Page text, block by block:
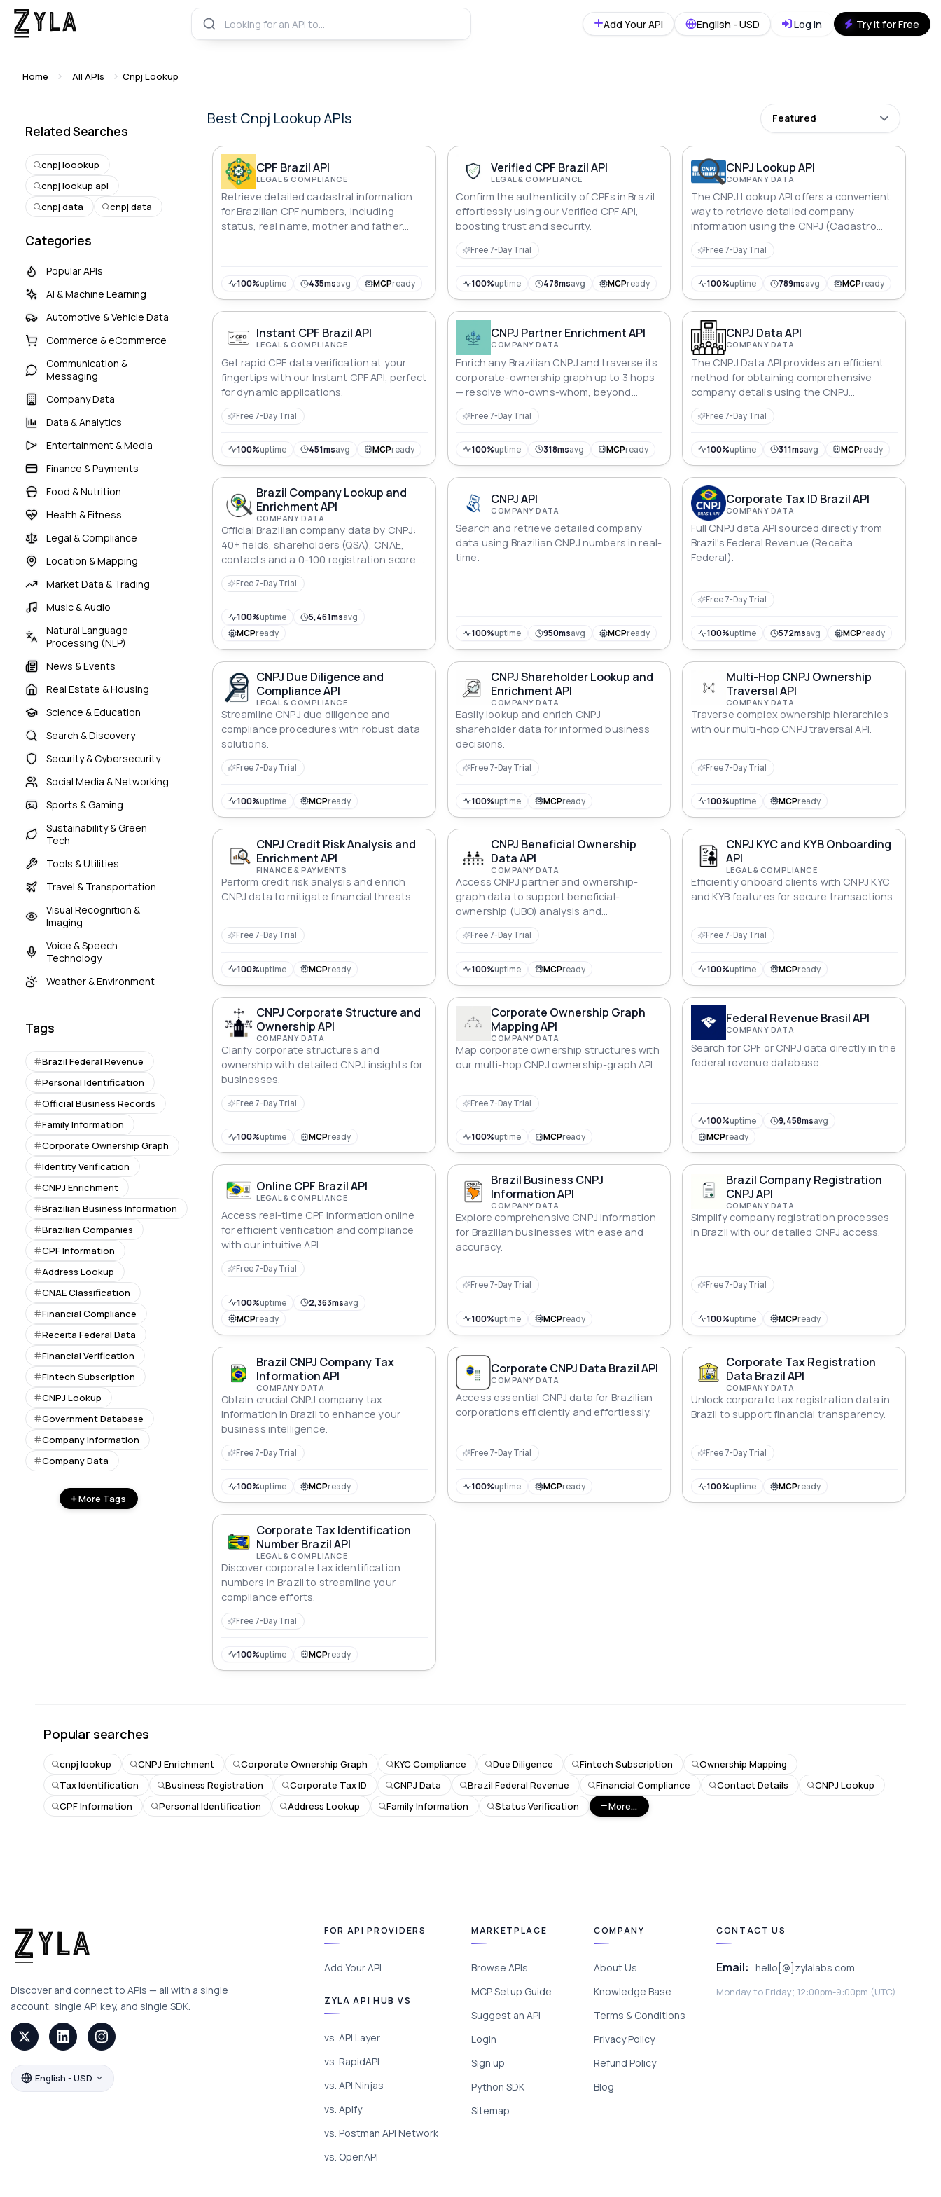
Add Your API English - USD Log in Try it for Free
Home All APIs Cnpj Lookup
Related Searches
cnpj loookup
cnpj lookup api
cnpj data
cnpj data
Categories
Popular APIs
AI & Machine Learning
Automotive & Vehicle Data
Commerce & eCommerce
Communication &
Messaging
Company Data
Data & Analytics
Entertainment & Media
Finance & Payments
Food & Nutrition
Health & Fitness
Legal & Compliance
Location & Mapping
Market Data & Trading
Music & Audio
Natural Language
Processing (NLP)
News & Events
Real Estate & Housing
Science & Education
Search & Discovery
Security & Cybersecurity
Social Media & Networking
Sports & Gaming
Sustainability & Green
Tech
Tools & Utilities
Travel & Transportation
Visual Recognition &
Imaging
Voice & Speech
Technology
Weather & Environment
Tags
Brazil Federal Revenue
Personal Identification
Official Business Records
Family Information
Corporate Ownership Graph
Identity Verification
CNPJ Enrichment
Brazilian Business Information
Brazilian Companies
CPF Information
Address Lookup
CNAE Classification
Financial Compliance
Receita Federal Data
Financial Verification
Fintech Subscription
CNPJ Lookup
Government Database
Company Information
Company Data
More Tags
Best Cnpj LookupAPIs Featured
CPF Brazil API
LEGAL & COMPLIANCE
Retrieve detailed cadastral information
for Brazilian CPF numbers, including
status, real name, mother and father
100%uptime 435msavg MCPready
Verified CPF Brazil API
LEGAL & COMPLIANCE
Confirm the authenticity of CPFs in Brazil
effortlessly using our Verified CPF API,
boosting trust and security.
Free 7-Day Trial
100%uptime 478msavg MCPready
CNPJ Lookup API
COMPANY DATA
The CNPJ Lookup API offers a convenient
way to retrieve detailed company
information using the CNPJ (Cadastro
Nacional de Pessoas Jurídica) identifier.
With this API, you can easily access
enabling streamlined processes for
identity verification, due diligence, and
business research.
Free 7-Day Trial
100%uptime 789msavg MCPready
Instant CPF Brazil API
LEGAL & COMPLIANCE
Get rapid CPF data verification at your
fingertips with our Instant CPF API, perfect
for dynamic applications.
Free 7-Day Trial
100%uptime 451msavg MCPready
CNPJ Partner Enrichment API
COMPANY DATA
Enrich any Brazilian CNPJ and traverse its
corporate-ownership graph up to 3 hops
— resolve who-owns-whom, beyond
single-lookup APIs. For KYC, due diligence,
and fintech underwriting.
Free 7-Day Trial
100%uptime 318msavg MCPready
CNPJ Data API
COMPANY DATA
The CNPJ Data API provides an efficient
method for obtaining comprehensive
company details using the CNPJ
(Cadastro Nacional de Pessoas Jurídica)
identifier.
Free 7-Day Trial
100%uptime 311msavg MCPready
Brazil Company Lookup and
Enrichment API
COMPANY DATA
Official Brazilian company data by CNPJ:
40+ fields, shareholders (QSA), CNAE,
contacts and a 0-100 registration score.
One-field request, batch up to 1,000
CNPJs.
Free 7-Day Trial
100%uptime 5,461msavg
MCPready
CNPJ API
COMPANY DATA
Search and retrieve detailed company
data using Brazilian CNPJ numbers in real-
time.
100%uptime 950msavg MCPready
Corporate Tax ID Brazil API
COMPANY DATA
Full CNPJ data API sourced directly from
Brazil's Federal Revenue (Receita
Federal).
Free 7-Day Trial
100%uptime 572msavg MCPready
CNPJ Due Diligence and
Compliance API
LEGAL & COMPLIANCE
Streamline CNPJ due diligence and
compliance procedures with robust data
solutions.
Free 7-Day Trial
100%uptime MCPready
CNPJ Shareholder Lookup and
Enrichment API
COMPANY DATA
Easily lookup and enrich CNPJ
shareholder data for informed business
decisions.
Free 7-Day Trial
100%uptime MCPready
Multi-Hop CNPJ Ownership
Traversal API
COMPANY DATA
Traverse complex ownership hierarchies
with our multi-hop CNPJ traversal API.
Free 7-Day Trial
100%uptime MCPready
CNPJ Credit Risk Analysis and
Enrichment API
FINANCE & PAYMENTS
Perform credit risk analysis and enrich
CNPJ data to mitigate financial threats.
Free 7-Day Trial
100%uptime MCPready
CNPJ Beneficial Ownership
Data API
COMPANY DATA
Access CNPJ partner and ownership-
graph data to support beneficial-
ownership (UBO) analysis and
transparency.
Free 7-Day Trial
100%uptime MCPready
CNPJ KYC and KYB Onboarding
API
LEGAL & COMPLIANCE
Efficiently onboard clients with CNPJ KYC
and KYB features for secure transactions.
Free 7-Day Trial
100%uptime MCPready
CNPJ Corporate Structure and
Ownership API
COMPANY DATA
Clarify corporate structures and
ownership with detailed CNPJ insights for
businesses.
Free 7-Day Trial
100%uptime MCPready
Corporate Ownership Graph
Mapping API
COMPANY DATA
Map corporate ownership structures with
our multi-hop CNPJ ownership-graph API.
Free 7-Day Trial
100%uptime MCPready
Federal Revenue Brasil API
COMPANY DATA
Search for CPF or CNPJ data directly in the
federal revenue database.
100%uptime 9,458msavg
MCPready
Online CPF Brazil API
LEGAL & COMPLIANCE
Access real-time CPF information online
for efficient verification and compliance
with our intuitive API.
Free 7-Day Trial
100%uptime 2,363msavg
MCPready
Brazil Business CNPJ
Information API
COMPANY DATA
Explore comprehensive CNPJ information
for Brazilian businesses with ease and
accuracy.
Free 7-Day Trial
100%uptime MCPready
Brazil Company Registration
CNPJ API
COMPANY DATA
Simplify company registration processes
in Brazil with our detailed CNPJ access.
Free 7-Day Trial
100%uptime MCPready
Brazil CNPJ Company Tax
Information API
COMPANY DATA
Obtain crucial CNPJ company tax
information in Brazil to enhance your
business intelligence.
Free 7-Day Trial
100%uptime MCPready
Corporate CNPJ Data Brazil API
COMPANY DATA
Access essential CNPJ data for Brazilian
corporations efficiently and effortlessly.
Free 7-Day Trial
100%uptime MCPready
Corporate Tax Registration
Data Brazil API
COMPANY DATA
Unlock corporate tax registration data in
Brazil to support financial transparency.
Free 7-Day Trial
100%uptime MCPready
Corporate Tax Identification
Number Brazil API
LEGAL & COMPLIANCE
Discover corporate tax identification
numbers in Brazil to streamline your
compliance efforts.
Free 7-Day Trial
100%uptime MCPready
Popular searches
cnpj lookup CNPJ Enrichment Corporate Ownership Graph KYC Compliance Due Diligence Fintech Subscription
Ownership Mapping
Tax Identification
Business Registration Corporate Tax ID CNPJ Data Brazil Federal Revenue Financial Compliance Contact Details
CNPJ Lookup
CPF Information
Personal Identification Address Lookup Family Information Status Verification More...
Discover and connect to APIs — all with a single
account, single API key, and single SDK.
English - USD
FOR API PROVIDERS
Add Your API
ZYLA API HUB VS
vs. API Layer
vs. RapidAPI
vs. API Ninjas
vs. Apify
vs. Postman API Network
vs. OpenAPI
MARKETPLACE
Browse APIs
MCP Setup Guide
Suggest an API
Login
Sign up
Python SDK
Sitemap
COMPANY
About Us
Knowledge Base
Terms & Conditions
Privacy Policy
Refund Policy
Blog
CONTACT US
Email: hello[@]zylalabs.com
Monday to Friday; 12:00pm-9:00pm (UTC).